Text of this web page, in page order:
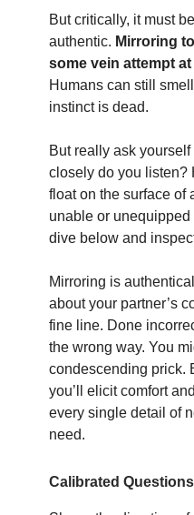
But critically, it must
authentic. Mirroring
some vein attempt at
Humans can still
instinct is dead.
But really ask
closely do you listen?
float on the surface of
unable or
dive below and
Mirroring is
about your partner’s
fine line. Done
the wrong way. You
condescending prick.
you’ll elicit comfort
every single detail of
need.
Calibrated